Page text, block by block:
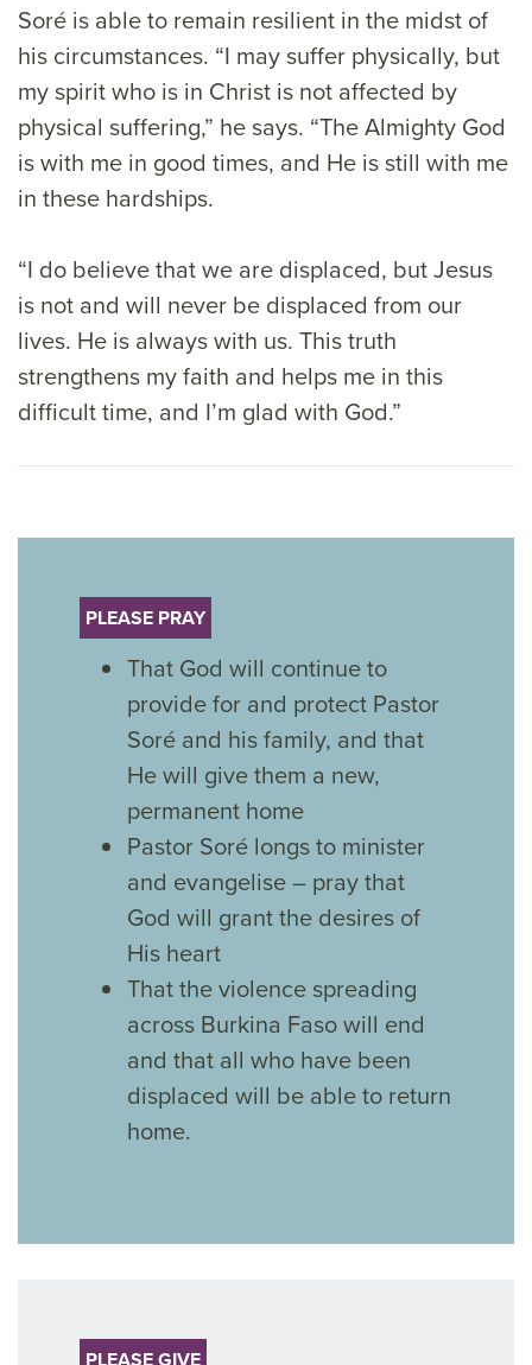
Soré is able to remain resilient in the midst of
his circumstances. “I may suffer physically, but
my spirit who is in Christ is not affected by
physical suffering,” he says. “The Almighty God
is with me in good times, and He is still with me
in these hardships.
“I do believe that we are displaced, but Jesus
is not and will never be displaced from our
lives. He is always with us. This truth
strengthens my faith and helps me in this
difficult time, and I’m glad with God.”
PLEASE PRAY
That God will continue to
provide for and protect Pastor
Soré and his family, and that
He will give them a new,
permanent home
Pastor Soré longs to minister
and evangelise – pray that
God will grant the desires of
His heart
That the violence spreading
across Burkina Faso will end
and that all who have been
displaced will be able to return
home.